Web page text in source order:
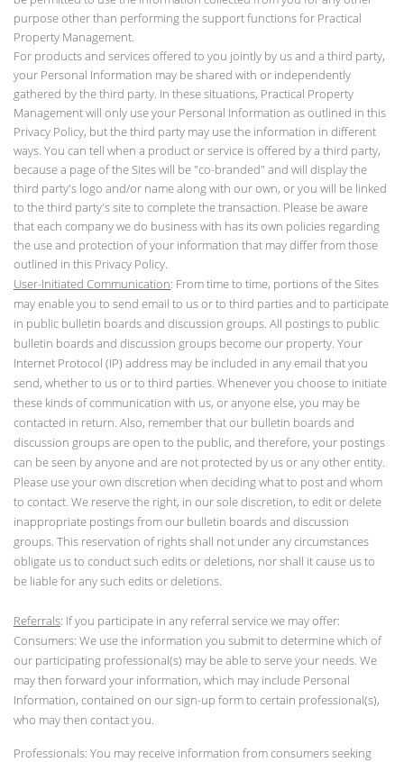
purpose other than performing the support functions for Practical
Property Management.
For products and services offered to you jointly by us and a third party,
your Personal Information may be shared with or independently
gathered by the third party. In these situations, Practical Property
Management will only use your Personal Information as outlined in this
Privacy Policy, but the third party may use the information in different
ways. You can tell when a product or service is offered by a third party,
because a page of the Sites will be "co-branded" and will display the
third party's logo and/or name along with our own, or you will be linked
to the third party's site to complete the transaction. Please be aware
that each company we do business with has its own policies regarding
the use and protection of your information that may differ from those
outlined in this Privacy Policy.
User-Initiated Communication: From time to time, portions of the Sites
may enable you to send email to us or to third parties and to participate
in public bulletin boards and discussion groups. All postings to public
bulletin boards and discussion groups become our property. Your
Internet Protocol (IP) address may be included in any email that you
send, whether to us or to third parties. Whenever you choose to initiate
these kinds of communication with us, or anyone else, you may be
contacted in return. Also, remember that our bulletin boards and
discussion groups are open to the public, and therefore, your postings
can be seen by anyone and are not protected by us or any other entity.
Please use your own discretion when deciding what to post and whom
to contact. We reserve the right, in our sole discretion, to edit or delete
inappropriate postings from our bulletin boards and discussion
groups. This reservation of rights shall not under any circumstances
obligate us to conduct such edits or deletions, nor shall it cause us to
be liable for any such edits or deletions.
Referrals: If you participate in any referral service we may offer:
Consumers: We use the information you submit to determine which of
our participating professional(s) may be able to serve your needs. We
may then forward your information, which may include Personal
Information, contained on our sign-up form to certain professional(s),
who may then contact you.
Professionals: You may receive information from consumers seeking